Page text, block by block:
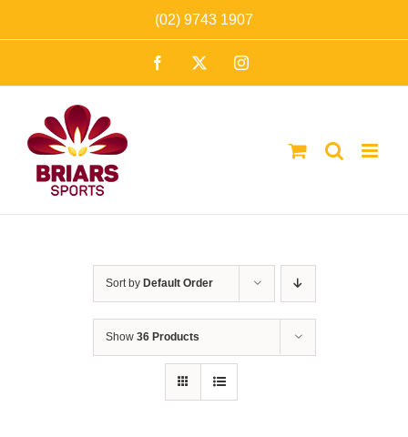
to
(02) 9743 1907
Facebook Instagram
Sort by Default Order
Show 36 Products